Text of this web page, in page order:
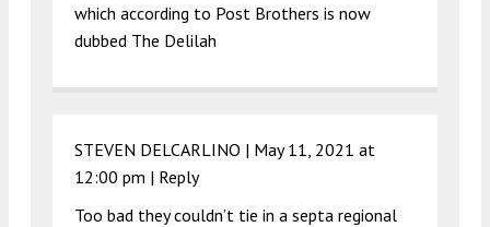
which according to Post Brothers is now
dubbed The Delilah
STEVEN DELCARLINO | May 11, 2021 at
12:00 pm | Reply
Too bad they couldn’t tie in a septa regional